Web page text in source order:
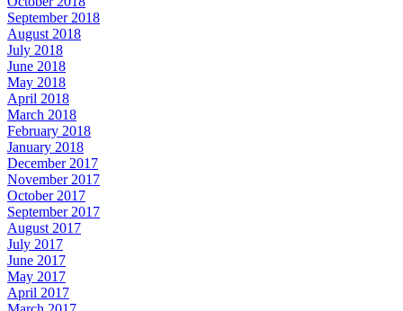
September 2018
August 2018
July 2018
June 2018
May 2018
April 2018
March 2018
February 2018
January 2018
December 2017
November 2017
October 2017
September 2017
August 2017
July 2017
June 2017
May 2017
April 2017